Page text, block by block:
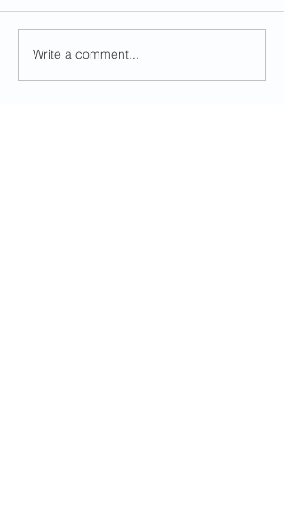
Run for Council in the
Write a comment...